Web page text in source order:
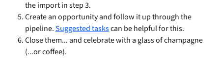
the import in step 3.
Create an opportunity and follow it up through the
pipeline. Suggested tasks can be helpful for this.
Close them... and celebrate with a glass of champagne
(...or coffee).